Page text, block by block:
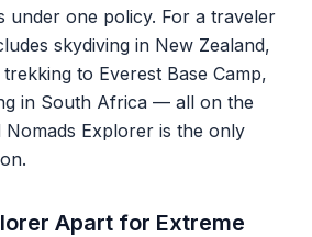
under one policy. For a traveler
skydiving in New Zealand,
to Everest Base Camp,
in South Africa — all on the
Explorer is the only
Apart for Extreme